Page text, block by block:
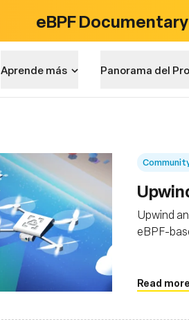
eBPF Documentary
Aprende más Panorama del
Upwind
eBPF-
Read more